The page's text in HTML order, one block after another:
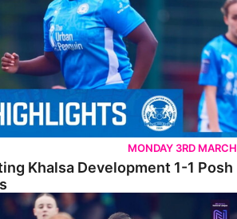
MONDAY 3RD MARCH
Khalsa Development 1-1 Posh
5-0 Solihull Moors